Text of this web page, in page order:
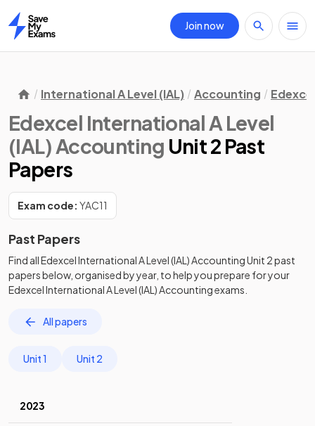
Home
Join now
International A Level (IAL) Accounting Edexcel
Edexcel International A Level
(IAL) Accounting Unit 2 Past
Papers
Exam code: YAC11
Past Papers
Find allEdexcel International A Level (IAL) AccountingUnit 2past
papersbelow, organised by year, to help you prepare for your
Edexcel International A Level (IAL) Accountingexams.
All papers
Unit 1 Unit 2
2023